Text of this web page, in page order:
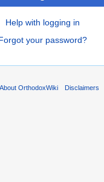
Help with logging in
your password?
About OrthodoxWiki Disclaimers